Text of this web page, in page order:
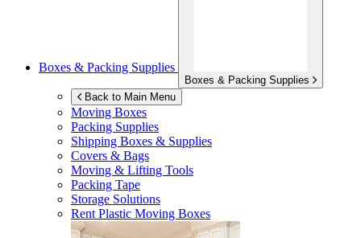
Boxes & Packing Supplies
Boxes & Packing Supplies
Back to Main Menu
Moving Boxes
Packing Supplies
Shipping Boxes & Supplies
Covers & Bags
Moving & Lifting Tools
Packing Tape
Storage Solutions
Rent Plastic Moving Boxes